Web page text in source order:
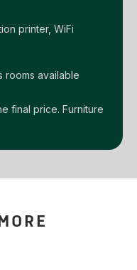
printer, WiFi
rooms available
final price. Furniture